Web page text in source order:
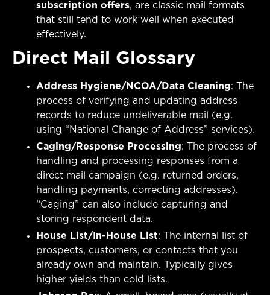
subscription offers, are classic mail formats
that still tend to work well when executed
effectively.
Direct Mail Glossary
Address Hygiene/NCOA/Data Cleaning: The
process of verifying and updating address
records to reduce undeliverable mail (e.g.
using “National Change of Address” services).
Caging/Response Processing: The process of
handling and processing responses from a
direct mail campaign (e.g. returned orders,
handling payments, correcting addresses).
“Caging” can also include capturing and
storing respondent data.
House List/In-House List: The internal list of
prospects, customers, or contacts that you
already own and maintain. Typically gives
higher yields than cold lists.